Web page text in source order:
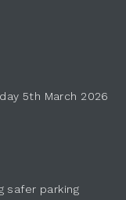
5th March 2026
safer parking